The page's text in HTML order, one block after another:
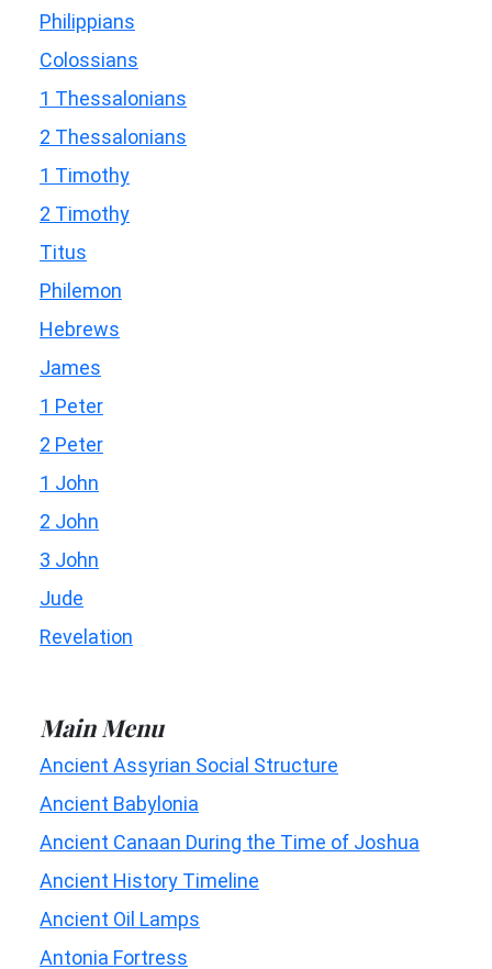
Philippians
Colossians
1 Thessalonians
2 Thessalonians
1 Timothy
2 Timothy
Titus
Philemon
Hebrews
James
1 Peter
2 Peter
1 John
2 John
3 John
Jude
Revelation
Main Menu
Ancient Assyrian Social Structure
Ancient Babylonia
Ancient Canaan During the Time of Joshua
Ancient History Timeline
Ancient Oil Lamps
Antonia Fortress